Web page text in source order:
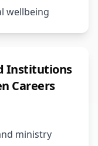
wellbeing
Institutions
Careers
ministry